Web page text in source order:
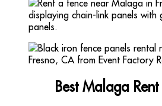
Best Malaga